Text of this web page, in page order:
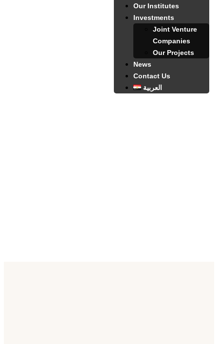
Our Institutes
Investments
Joint Venture
Companies
Our Projects
News
Contact Us
العربية